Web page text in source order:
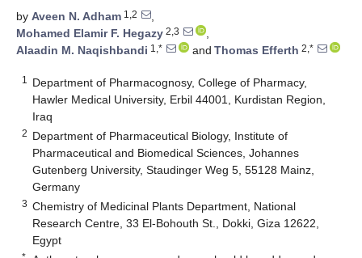
by Aveen N. Adham 1,2
,
Mohamed Elamir F. Hegazy 2,3
,
Alaadin M. Naqishbandi 1,* and Thomas Efferth 2,*
1
Department of Pharmacognosy, College of Pharmacy,
Hawler Medical University, Erbil 44001, Kurdistan Region,
Iraq
2 Department of Pharmaceutical Biology, Institute of
Pharmaceutical and Biomedical Sciences, Johannes
Gutenberg University, Staudinger Weg 5, 55128 Mainz,
Germany
3 Chemistry of Medicinal Plants Department, National
Research Centre, 33 El-Bohouth St., Dokki, Giza 12622,
Egypt